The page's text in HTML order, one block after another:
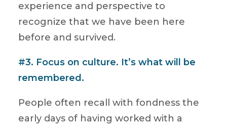
experience and perspective to
recognize that we have been here
before and survived.
#3. Focus on culture. It’s what will be
remembered.
People often recall with fondness the
early days of having worked with a